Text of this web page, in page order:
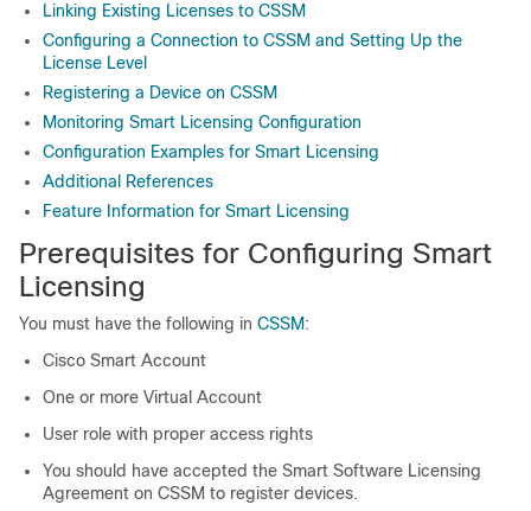
Linking Existing Licenses to CSSM
Configuring a Connection to CSSM and Setting Up the
License Level
Registering a Device on CSSM
Monitoring Smart Licensing Configuration
Configuration Examples for Smart Licensing
Additional References
Feature Information for Smart Licensing
Prerequisites for Configuring Smart
Licensing
You must have the following in CSSM:
Cisco Smart Account
One or more Virtual Account
User role with proper access rights
You should have accepted the Smart Software Licensing
Agreement on CSSM to register devices.